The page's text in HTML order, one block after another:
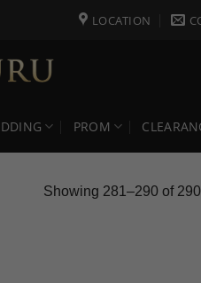
LOCATION
PROM
Showing 281–290 of